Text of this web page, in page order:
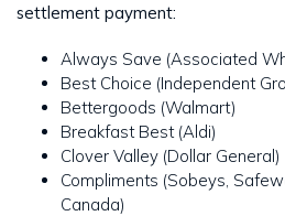
settlement payment:
Always Save (Associated
Best Choice (Independent
Bettergoods (Walmart)
Breakfast Best (Aldi)
Clover Valley (Dollar General)
Compliments (Sobeys,
Canada)